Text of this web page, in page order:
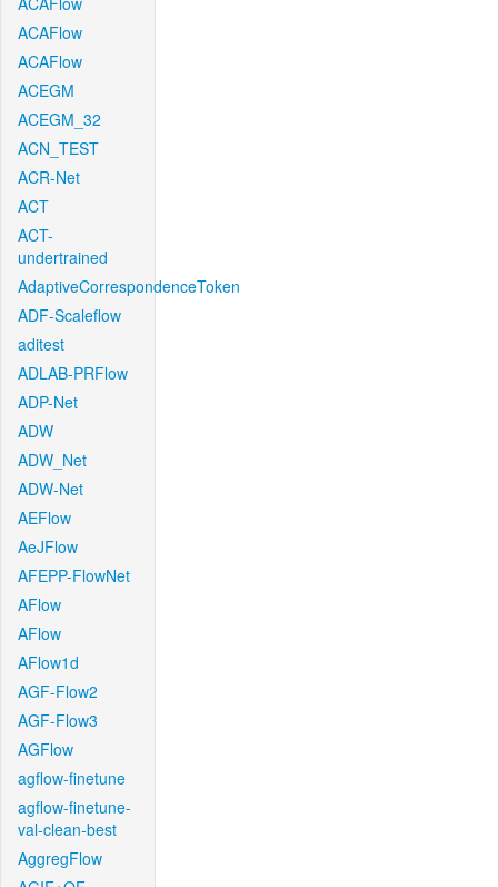
ACAFlow
ACAFlow
ACEGM
ACEGM_32
ACN_TEST
ACR-Net
ACT
ACT-
undertrained
AdaptiveCorrespondenceToken
ADF-Scaleflow
aditest
ADLAB-PRFlow
ADP-Net
ADW
ADW_Net
ADW-Net
AEFlow
AeJFlow
AFEPP-FlowNet
AFlow
AFlow
AFlow1d
AGF-Flow2
AGF-Flow3
AGFlow
agflow-finetune
agflow-finetune-
val-clean-best
AggregFlow